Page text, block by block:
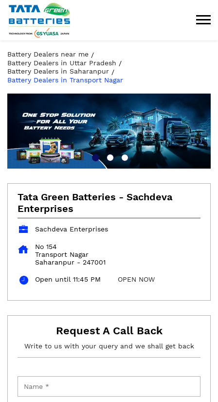
Battery Dealers near me
Battery Dealers in Uttar Pradesh
Battery Dealers in Saharanpur
Battery Dealers in Transport Nagar
Tata Green Batteries - Sachdeva
Enterprises
Sachdeva Enterprises
No 154
Transport Nagar
Saharanpur - 247001
Open until 11:45 PM OPEN NOW
Request A Call Back
Write to us with your query and we shall get back